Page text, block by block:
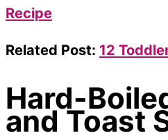
Recipe
Related Post: 12
Hard-
and Toast